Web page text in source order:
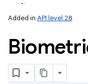
Added in API level 28